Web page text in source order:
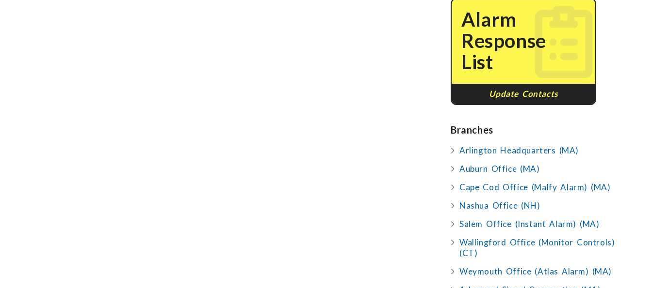
Alarm
Response
List
Update Contacts
Branches
Arlington Headquarters (MA)
Auburn Office (MA)
Cape Cod Office (Malfy Alarm) (MA)
Nashua Office (NH)
Salem Office (Instant Alarm) (MA)
Wallingford Office (Monitor Controls)
(CT)
Weymouth Office (Atlas Alarm) (MA)